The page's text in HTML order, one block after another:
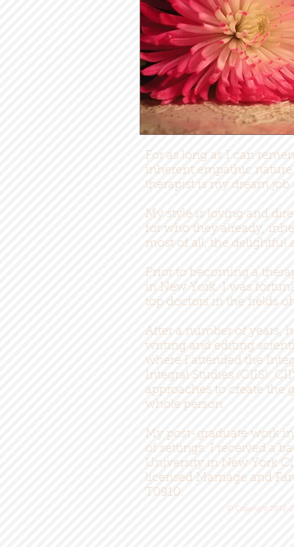
For as long as I can
inherent empathic nature
therapist is my dream
My style is loving and
for who they already,
most of all, the delightful
Prior to becoming a
in New York. I was
top doctors in the fields
After a number of years,
writing and editing
where I attended the
Integral Studies (CIIS).
approaches to create the
whole person.
My post-graduate work
of settings. I received a
University in New York
licensed Marriage and
T0910.
© Copyright 2012-